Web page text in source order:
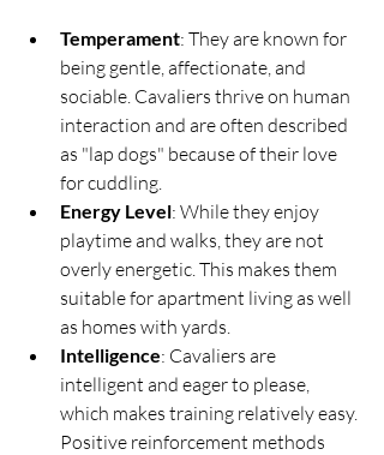
Temperament: They are known for
being gentle, affectionate, and
sociable. Cavaliers thrive on human
interaction and are often described
as "lap dogs" because of their love
for cuddling.
Energy Level: While they enjoy
playtime and walks, they are not
overly energetic. This makes them
suitable for apartment living as well
as homes with yards.
Intelligence: Cavaliers are
intelligent and eager to please,
which makes training relatively easy.
Positive reinforcement methods